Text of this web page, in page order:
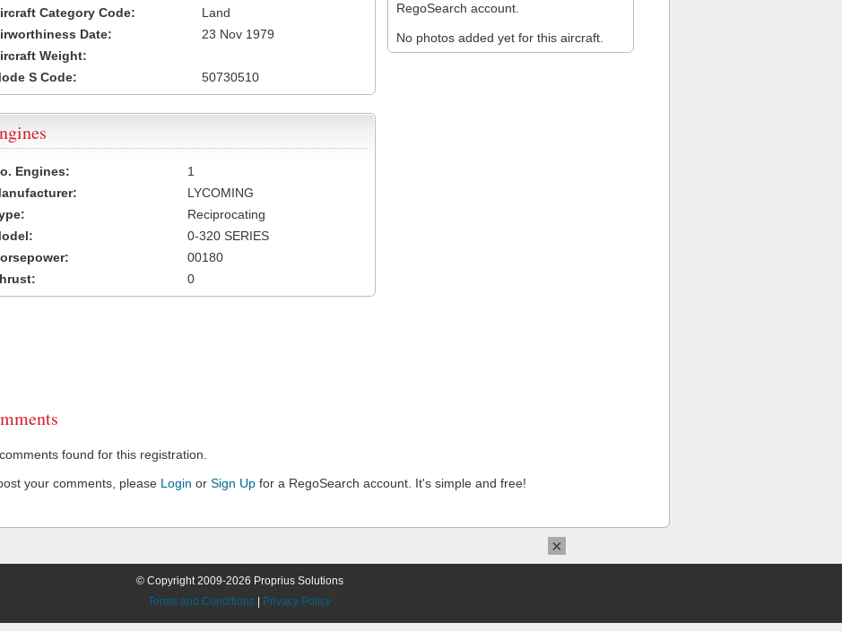
RegoSearch account.
No photos added yet for this aircraft.
Category Code:
Land
Date:
23 Nov 1979
Weight:
S Code:
50730510
Engines:
1
LYCOMING
Reciprocating
0-320 SERIES
00180
0
found for this registration.
your comments, please Login or Sign Up for a RegoSearch account. It's simple and free!
© Copyright 2009-2026 Proprius Solutions
Terms and Conditions
Privacy Policy
×